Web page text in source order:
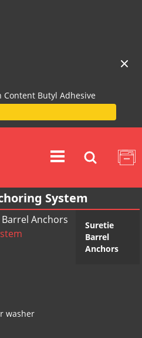
Content Butyl Adhesive
System
Anchors
Suretie
Barrel
Anchors
washer